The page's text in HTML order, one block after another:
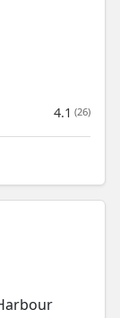
4.1 (26)